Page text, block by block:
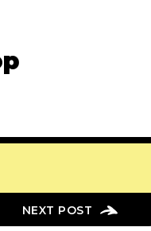
NEXT POST